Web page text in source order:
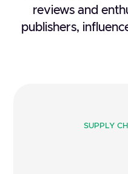
reviews and
publishers,
SUPPLY